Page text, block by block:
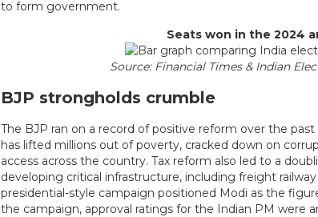
to form government.
Seats won in the 2024
Source: Financial Times & Indian
BJP strongholds crumble
The BJP ran on a record of positive reform over the
has lifted millions out of poverty, cracked down on
access across the country. Tax reform also led to a
developing critical infrastructure, including freight
presidential-style campaign positioned Modi as the
the campaign, approval ratings for the Indian PM were